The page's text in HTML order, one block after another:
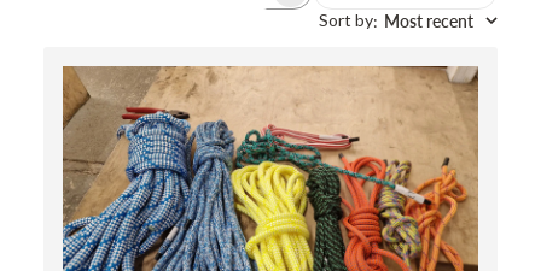
Sort by: Most recent